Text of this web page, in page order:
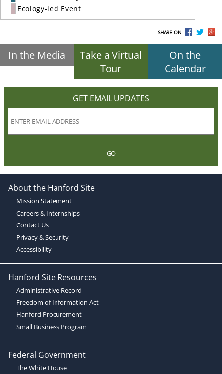
Ecology-led Event
SHARE ON
In the Media
Take a Virtual
Tour
On the
Calendar
GET EMAIL UPDATES
GO
About the Hanford Site
Mission Statement
Careers & Internships
Contact Us
Privacy & Security
Accessibility
Hanford Site Resources
Administrative Record
Freedom of Information Act
Hanford Procurement
Small Business Program
Federal Government
The White House